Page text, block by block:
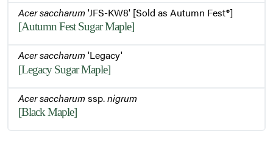
Acer saccharum'JFS-KW8' [Sold as Autumn Fest®]
[Autumn Fest Sugar Maple]
Acer saccharum'Legacy'
[Legacy Sugar Maple]
Acer saccharumssp.nigrum
[Black Maple]